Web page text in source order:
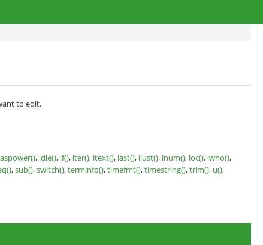
to edit.
, idle(), if(), iter(), itext(), last(), ljust(), lnum(), loc(), lwho(),
,sub(),switch(),terminfo(),timefmt(),timestring(),trim(), u(),